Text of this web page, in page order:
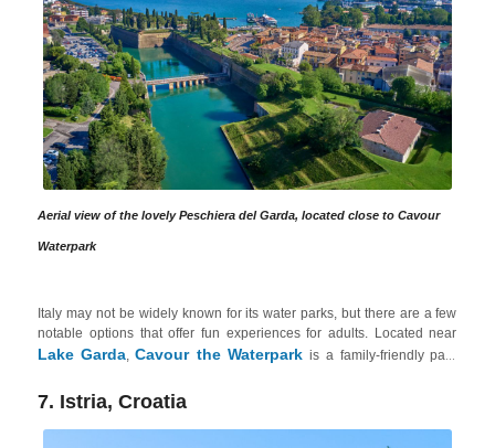
Aerial view of the lovely Peschiera del Garda, located close to Cavour
Waterpark
Italy may not be widely known for its water parks, but there are a few
notable options that offer fun experiences for adults. Located near
Lake Garda,Cavour the Waterpark is a family-friendly park
including a 6-lane multi-track water slide and the thrilling Kamikaze
slide. The park also features relaxation areas, a whirlpool tub and
even a sandy beach. Plus, Lake Garda is an excellent option for those
7. Istria, Croatia